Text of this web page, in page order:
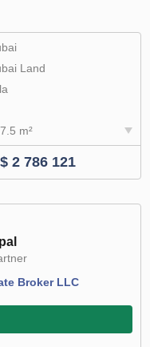
Land
m²
$ 2 786 121
Broker LLC